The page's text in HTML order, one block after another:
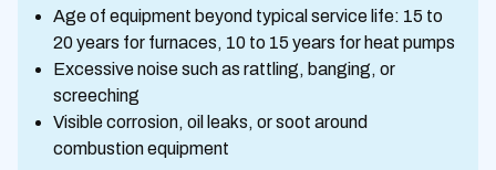
Age of equipment beyond typical service life: 15 to
20 years for furnaces, 10 to 15 years for heat pumps
Excessive noise such as rattling, banging, or
screeching
Visible corrosion, oil leaks, or soot around
combustion equipment